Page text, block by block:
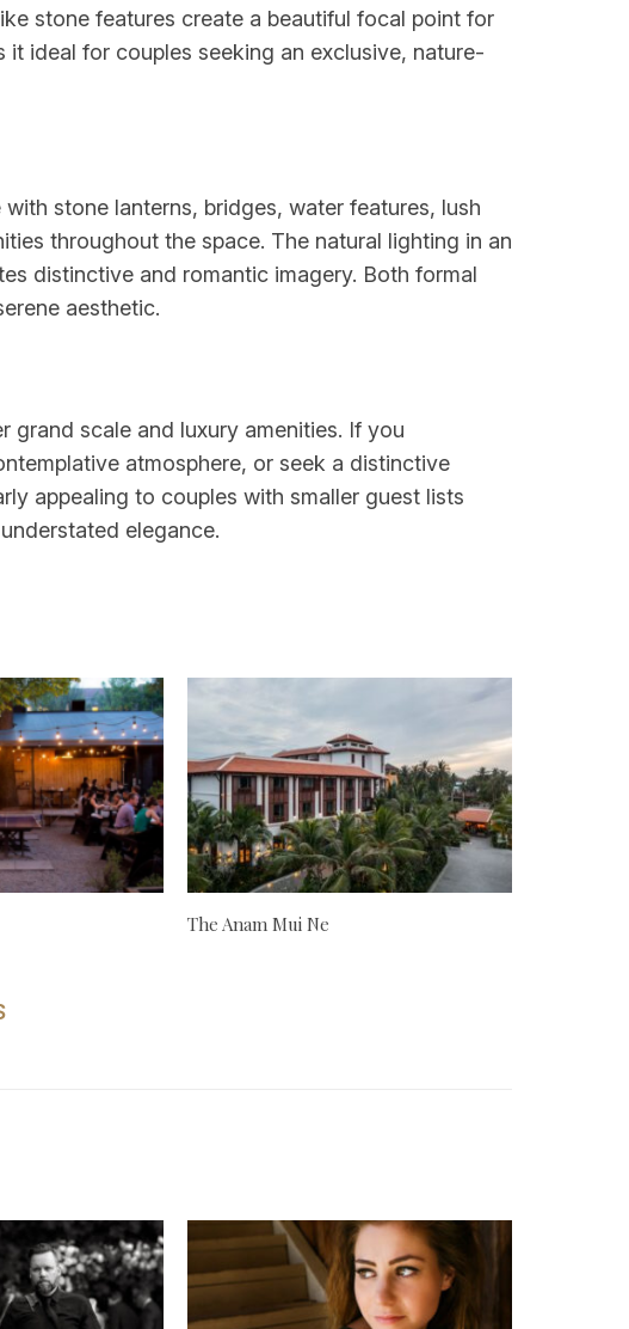
stone features create a beautiful focal point for
ideal for couples seeking an exclusive, nature-
stone lanterns, bridges, water features, lush
throughout the space. The natural lighting in an
distinctive and romantic imagery. Both formal
aesthetic.
grand scale and luxury amenities. If you
atmosphere, or seek a distinctive
appealing to couples with smaller guest lists
elegance.
The Anam Mui Ne